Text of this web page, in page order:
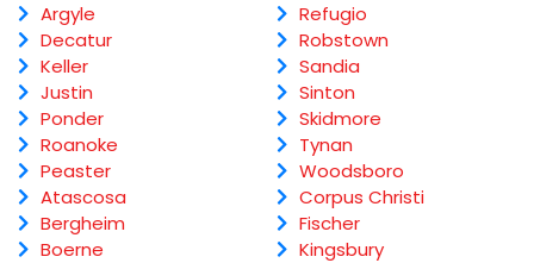
Argyle
Decatur
Keller
Justin
Ponder
Roanoke
Peaster
Atascosa
Bergheim
Boerne
Refugio
Robstown
Sandia
Sinton
Skidmore
Tynan
Woodsboro
Corpus Christi
Fischer
Kingsbury